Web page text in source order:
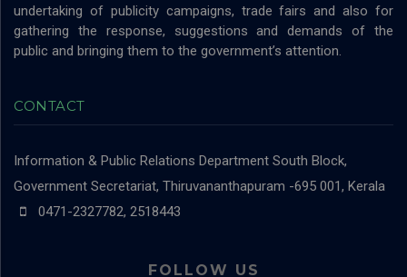
undertaking of publicity campaigns, trade fairs and also for
gathering the response, suggestions and demands of the
public and bringing them to the government’s attention.
CONTACT
Information & Public Relations Department South Block,
Government Secretariat, Thiruvananthapuram -695 001, Kerala
0471-2327782, 2518443
FOLLOW US